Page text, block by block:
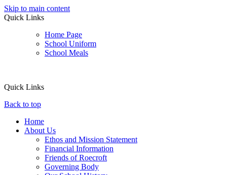
Skip to main content
Quick Links
Home Page
School Uniform
School Meals
Quick Links
Back to top
Home
About Us
Ethos and Mission Statement
Financial Information
Friends of Roecroft
Governing Body